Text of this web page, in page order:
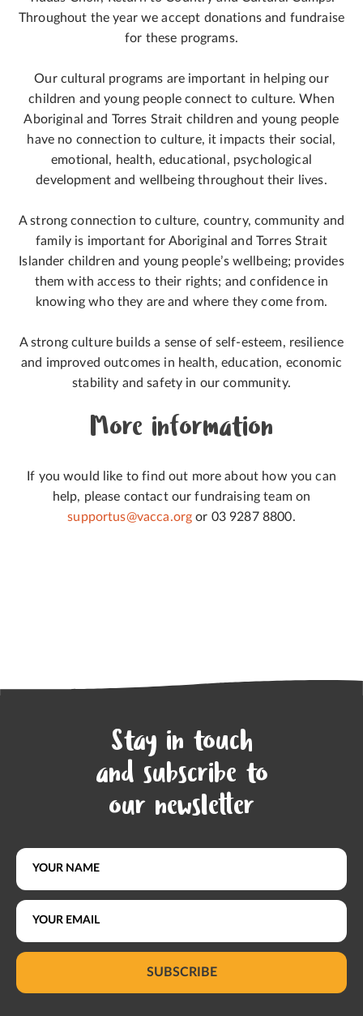
Throughout the year we accept donations and fundraise
for these programs.
Our cultural programs are important in helping our
children and young people connect to culture. When
Aboriginal and Torres Strait children and young people
have no connection to culture, it impacts their social,
emotional, health, educational, psychological
development and wellbeing throughout their lives.
A strong connection to culture, country, community and
family is important for Aboriginal and Torres Strait
Islander children and young people’s wellbeing; provides
them with access to their rights; and confidence in
knowing who they are and where they come from.
A strong culture builds a sense of self-esteem, resilience
and improved outcomes in health, education, economic
stability and safety in our community.
More information
If you would like to find out more about how you can
help, please contact our fundraising team on
supportus@vacca.org or 03 9287 8800.
Stay in touch
and subscribe to
our newsletter
SUBSCRIBE